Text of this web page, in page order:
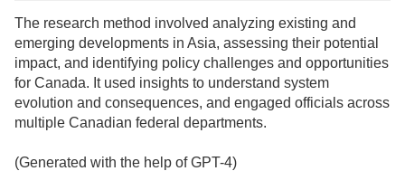
The research method involved analyzing existing and
emerging developments in Asia, assessing their potential
impact, and identifying policy challenges and opportunities
for Canada. It used insights to understand system
evolution and consequences, and engaged officials across
multiple Canadian federal departments.
(Generated with the help of GPT-4)